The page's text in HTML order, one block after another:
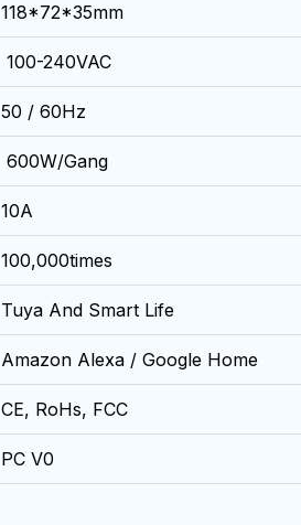
118*72*35mm
100-240VAC
50 / 60Hz
600W/Gang
10A
100,000times
Tuya And Smart Life
Amazon Alexa / Google Home
CE, RoHs, FCC
PC V0